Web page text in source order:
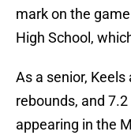
mark on the
High School,
As a senior,
rebounds, and
appearing in the